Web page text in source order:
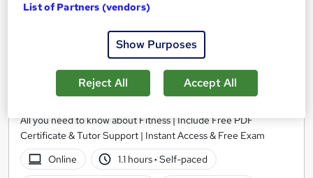
Learndrive
All you need to know about Fitness | Include Free PDF
Certificate & Tutor Support | Instant Access & Free Exam
Online
1.1 hours· Self-paced
List of Partners (vendors)
Show Purposes
Reject All Accept All